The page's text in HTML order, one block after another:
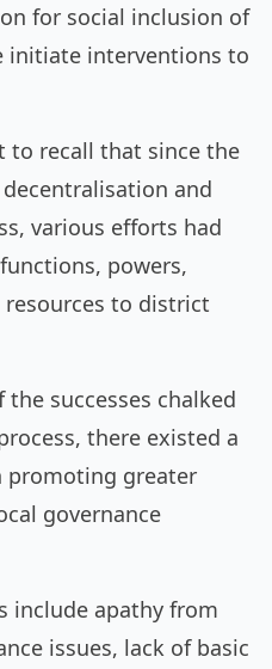
for social inclusion of
initiate interventions to
to recall that since the
and
various efforts had
powers,
to district
successes chalked
there existed a
promoting greater
governance
include apathy from
issues, lack of basic